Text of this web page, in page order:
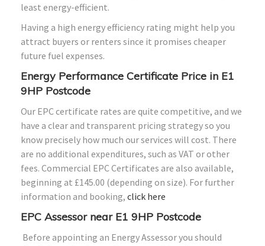
least energy-efficient.
Having a high energy efficiency rating might help you
attract buyers or renters since it promises cheaper
future fuel expenses.
Energy Performance Certificate Price in E1
9HP Postcode
Our EPC certificate rates are quite competitive, and we
have a clear and transparent pricing strategy so you
know precisely how much our services will cost. There
are no additional expenditures, such as VAT or other
fees. Commercial EPC Certificates are also available,
beginning at £145.00 (depending on size). For further
information and booking, click here
EPC Assessor near E1 9HP Postcode
Before appointing an Energy Assessor you should